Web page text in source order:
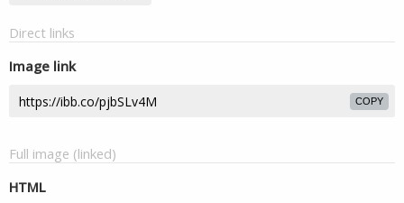
Direct links
Image link
COPY
Full image (linked)
HTML